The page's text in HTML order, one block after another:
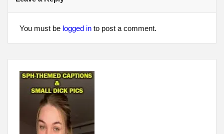
You must be logged into post a comment.